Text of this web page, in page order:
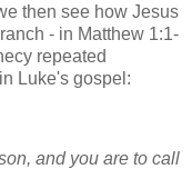
then see how Jesus
- in Matthew 1:1-
repeated
Luke's gospel:
and you are to call